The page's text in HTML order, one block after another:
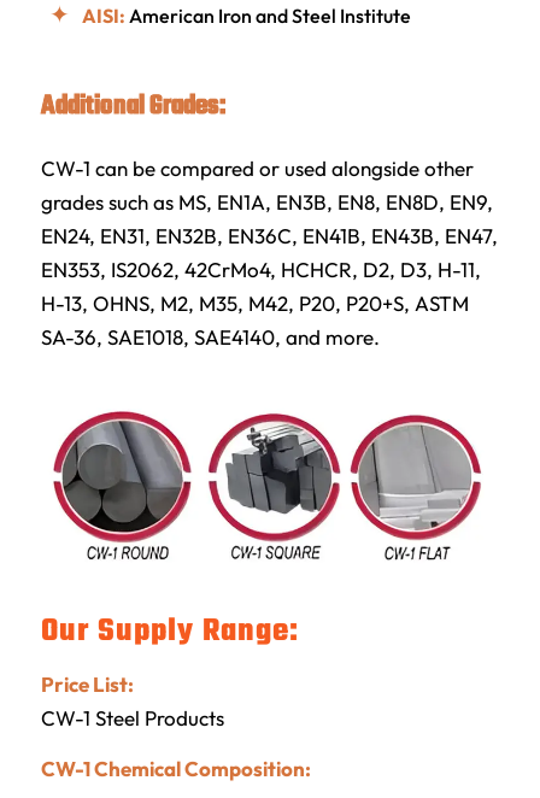
AISI: American Iron and Steel Institute
Additional Grades:
CW-1 can be compared or used alongside other
grades such as MS, EN1A, EN3B, EN8, EN8D, EN9,
EN24, EN31, EN32B, EN36C, EN41B, EN43B, EN47,
EN353, IS2062, 42CrMo4, HCHCR, D2, D3, H-11,
H-13, OHNS, M2, M35, M42, P20, P20+S, ASTM
SA-36, SAE1018, SAE4140, and more.
Our Supply Range:
Price List:
CW-1 Steel Products
CW-1 Chemical Composition: